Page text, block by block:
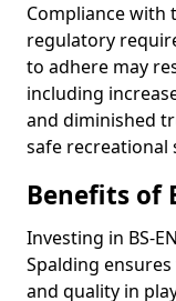
Compliance with
regulatory
to adhere may
including
and diminished
safe recreational
Benefits of
Investing in BS-
Spalding
and quality in